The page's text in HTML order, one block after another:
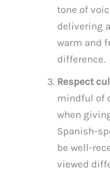
tone of
delivering
warm and
difference.
Respect
mindful of
when
Spanish-
be well-
viewed